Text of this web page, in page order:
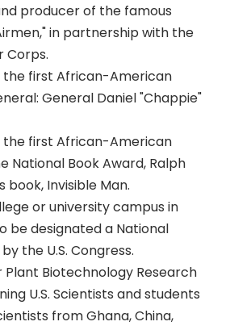
producer of the famous
in partnership with the
Corps.
the first African-American
General Daniel "Chappie"
the first African-American
National Book Award, Ralph
book, Invisible Man.
or university campus in
be designated a National
the U.S. Congress.
Biotechnology Research
U.S. Scientists and students
from Ghana, China,